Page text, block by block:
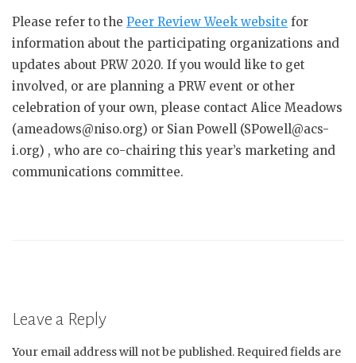
Please refer to the Peer Review Week website for
information about the participating organizations and
updates about PRW 2020. If you would like to get
involved, or are planning a PRW event or other
celebration of your own, please contact Alice Meadows
(ameadows@niso.org) or Sian Powell (SPowell@acs-
i.org) , who are co-chairing this year’s marketing and
communications committee.
Leave a Reply
Your email address will not be published. Required fields are